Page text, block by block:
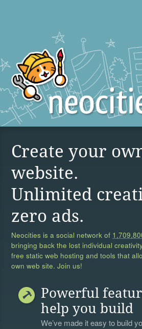
Create your
website.
Unlimited
zero ads.
Neocities is a social network of
bringing back the lost individual
free static web hosting and tools that
own web site. Join us!
Powerful
help you build
We’ve made it easy to build